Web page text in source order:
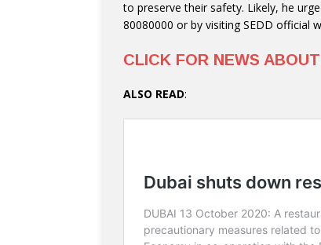
to preserve their safety. Likely, he
80080000 or by visiting SEDD official
CLICK FOR NEWS
ALSO READ: